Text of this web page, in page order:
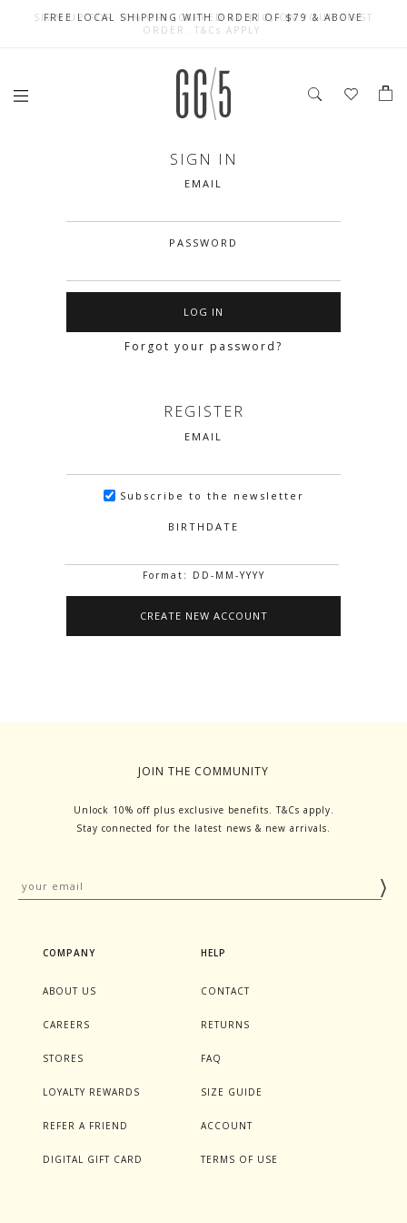
FREE LOCAL SHIPPING WITH ORDER OF $79 & ABOVE
SIGN UP FOR 10% OFF (CAPPED AT $10) ON YOUR FIRST
ORDER. T&Cs APPLY
CELEBRATE SG61 ENJOY $50 OFF $350 & $25 OFF $200
SIGN IN
EMAIL
PASSWORD
Forgot your password?
REGISTER
EMAIL
Subscribe to the newsletter
BIRTHDATE
Format: DD-MM-YYYY
JOIN THE COMMUNITY
Unlock 10% off plus exclusive benefits. T&Cs apply.
Stay connected for the latest news & new arrivals.
COMPANY
ABOUT US
CAREERS
STORES
LOYALTY REWARDS
REFER A FRIEND
DIGITAL GIFT CARD
HELP
CONTACT
RETURNS
FAQ
SIZE GUIDE
ACCOUNT
TERMS OF USE